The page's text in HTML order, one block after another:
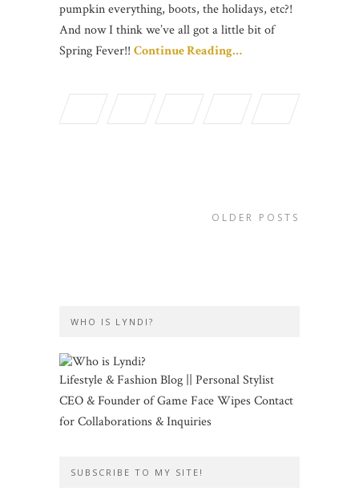
pumpkin everything, boots, the holidays, etc?!
And now I think we’ve all got a little bit of
Spring Fever!! Continue Reading…
OLDER POSTS
WHO IS LYNDI?
Lifestyle & Fashion Blog || Personal Stylist
CEO & Founder of Game Face Wipes Contact
for Collaborations & Inquiries
SUBSCRIBE TO MY SITE!